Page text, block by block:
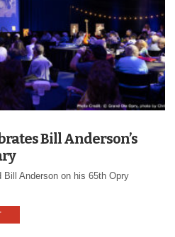
Bill Anderson’s
Anderson on his 65th Opry